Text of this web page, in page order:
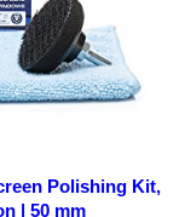
Polishing Kit,
| 50 mm